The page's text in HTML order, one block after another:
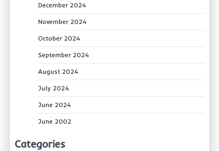
December 2024
November 2024
October 2024
September 2024
August 2024
July 2024
June 2024
June 2002
Categories